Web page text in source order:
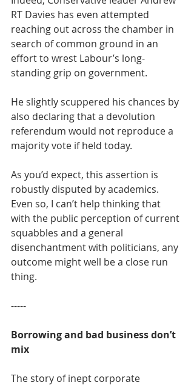
RT Davies has even attempted
reaching out across the chamber in
search of common ground in an
effort to wrest Labour’s long-
standing grip on government.
He slightly scuppered his chances by
also declaring that a devolution
referendum would not reproduce a
majority vote if held today.
As you’d expect, this assertion is
robustly disputed by academics.
Even so, I can’t help thinking that
with the public perception of current
squabbles and a general
disenchantment with politicians, any
outcome might well be a close run
thing.
-----
Borrowing and bad business don’t
mix
The story of inept corporate